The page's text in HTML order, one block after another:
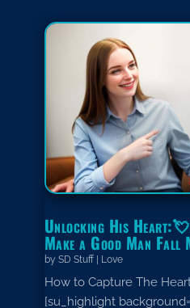
Unlocking His
Make a Good Man Fall
by SD Stuff| Love
How to Capture The
[su_highlight